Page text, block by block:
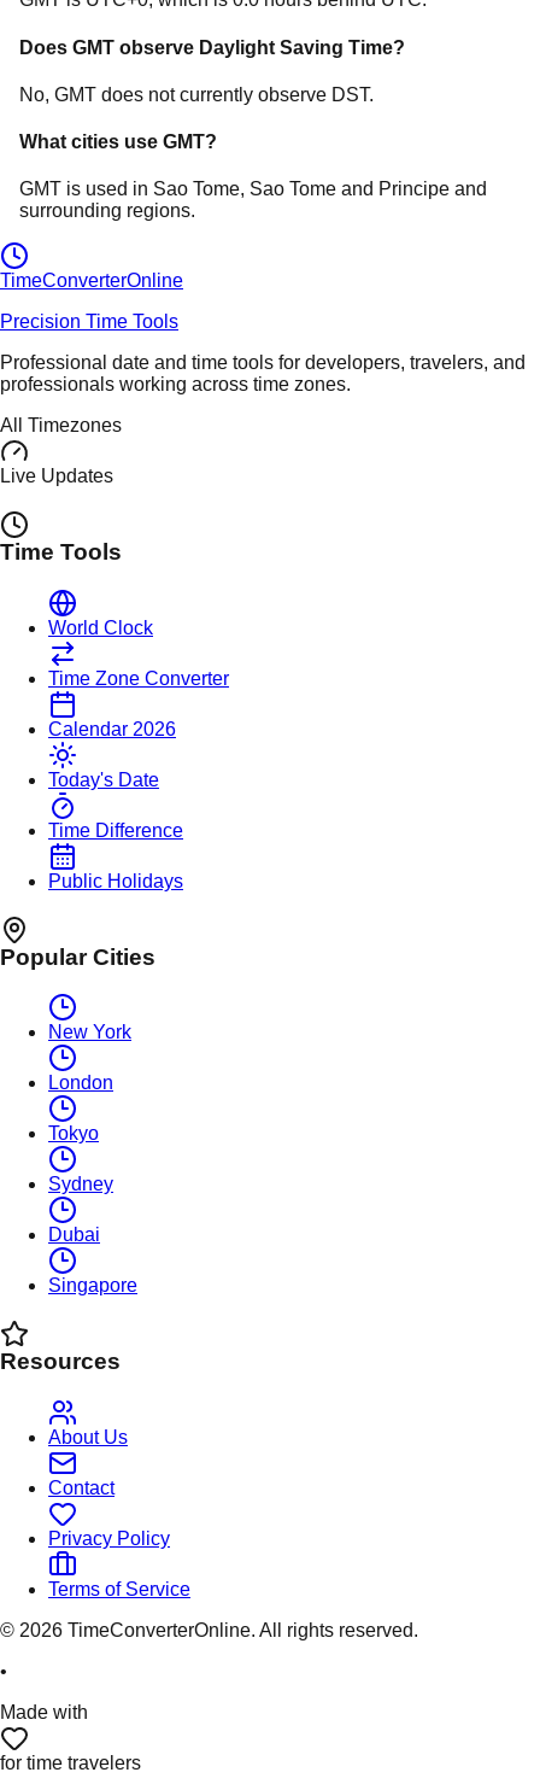
Does GMT observe Daylight Saving Time?
No, GMT does not currently observe DST.
What cities use GMT?
GMT is used in Sao Tome, Sao Tome and Principe and
surrounding regions.
TimeConverterOnline
Precision Time Tools
Professional date and time tools for developers, travelers, and
professionals working across time zones.
All Timezones
Live Updates
Time Tools
World Clock
Time Zone Converter
Calendar 2026
Today's Date
Time Difference
Public Holidays
Popular Cities
New York
London
Tokyo
Sydney
Dubai
Singapore
Resources
About Us
Contact
Privacy Policy
Terms of Service
© 2026 TimeConverterOnline. All rights reserved.
•
Made with
for time travelers